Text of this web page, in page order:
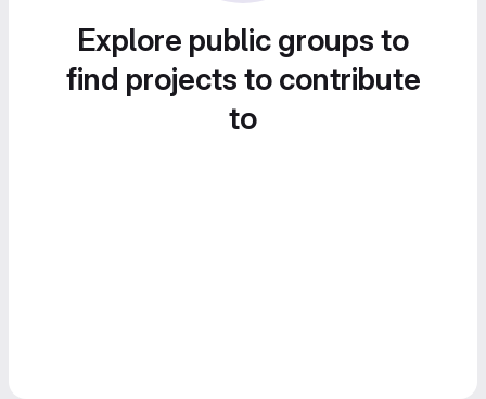
Explore public groups to
find projects to contribute
to